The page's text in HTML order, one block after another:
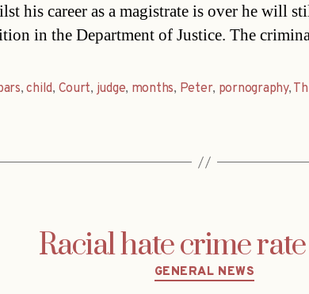
his career as a magistrate is over he will
in the Department of Justice. The
,child, Court, judge, months, Peter, pornography,
Racial hate crime
Categories
GENERAL NEWS